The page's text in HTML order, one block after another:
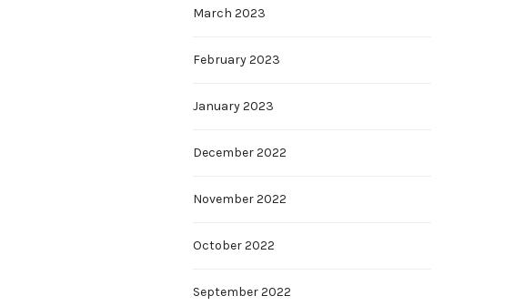
March 2023
February 2023
January 2023
December 2022
November 2022
October 2022
September 2022